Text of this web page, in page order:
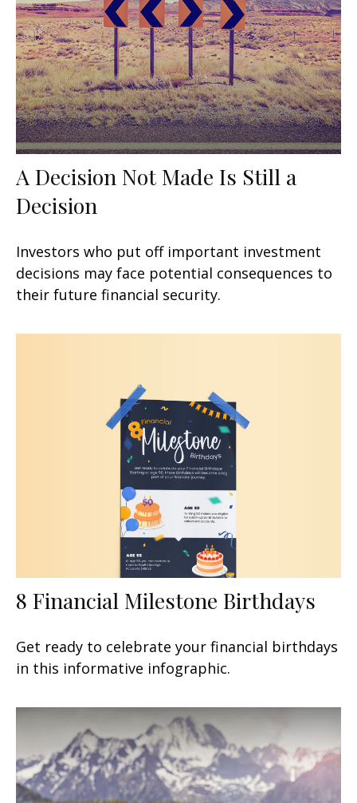
A Decision Not Made Is Still a
Decision
Investors who put off important investment
decisions may face potential consequences to
their future financial security.
8 Financial Milestone Birthdays
Get ready to celebrate your financial birthdays
in this informative infographic.